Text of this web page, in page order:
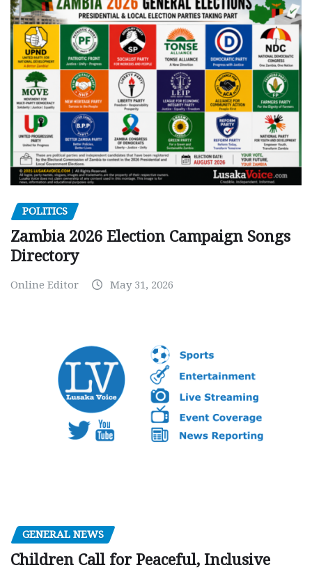
POLITICS
Zambia 2026 Election Campaign Songs
Directory
Online Editor May 31, 2026
GENERAL NEWS
Children Call for Peaceful, Inclusive